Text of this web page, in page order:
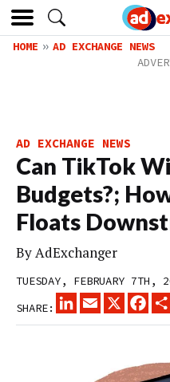
HOME AD EXCHANGE NEWS
AD EXCHANGE NEWS
Can TikTok
Budgets?;
Floats
ByAdExchanger
TUESDAY, FEBRUARY
SHARE:
LINKEDINEMAIL
X